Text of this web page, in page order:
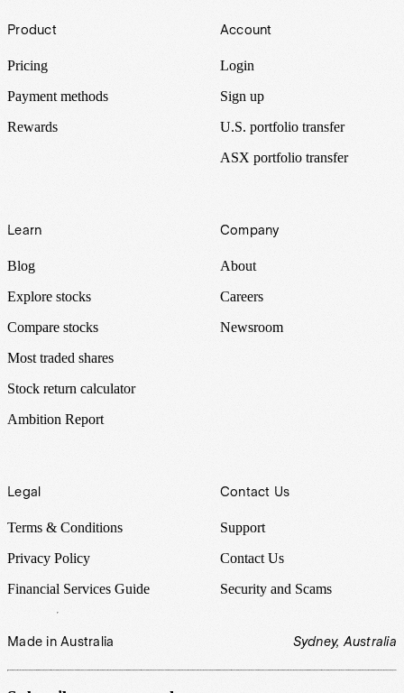
Footer
Product
Pricing
Payment methods
Rewards
Account
Login
Sign up
U.S. portfolio transfer
ASX portfolio transfer
Learn
Blog
Explore stocks
Compare stocks
Most traded shares
Stock return calculator
Ambition Report
Company
About
Careers
Newsroom
Legal
Terms & Conditions
Privacy Policy
Financial Services Guide
Contact Us
Support
Contact Us
Security and Scams
Made in Australia Sydney, Australia